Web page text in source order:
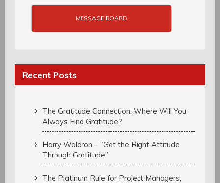
MESSAGE BOARD
Recent Posts
The Gratitude Connection: Where Will You
Always Find Gratitude?
Harry Waldron – “Get the Right Attitude
Through Gratitude”
The Platinum Rule for Project Managers,